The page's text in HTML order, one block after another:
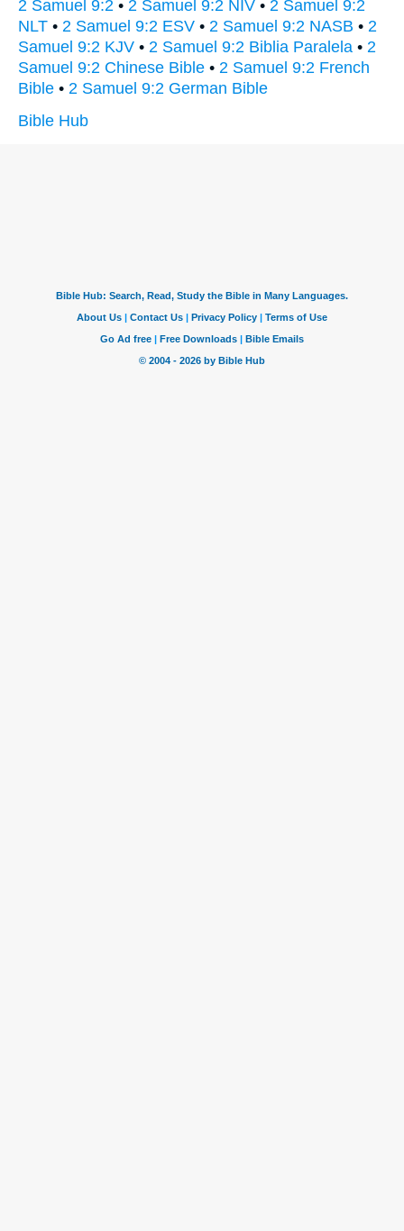
2 Samuel 9:2 • 2 Samuel 9:2 NIV • 2 Samuel 9:2
NLT • 2 Samuel 9:2 ESV • 2 Samuel 9:2 NASB • 2
Samuel 9:2 KJV • 2 Samuel 9:2 Biblia Paralela • 2
Samuel 9:2 Chinese Bible • 2 Samuel 9:2 French
Bible • 2 Samuel 9:2 German Bible
Bible Hub